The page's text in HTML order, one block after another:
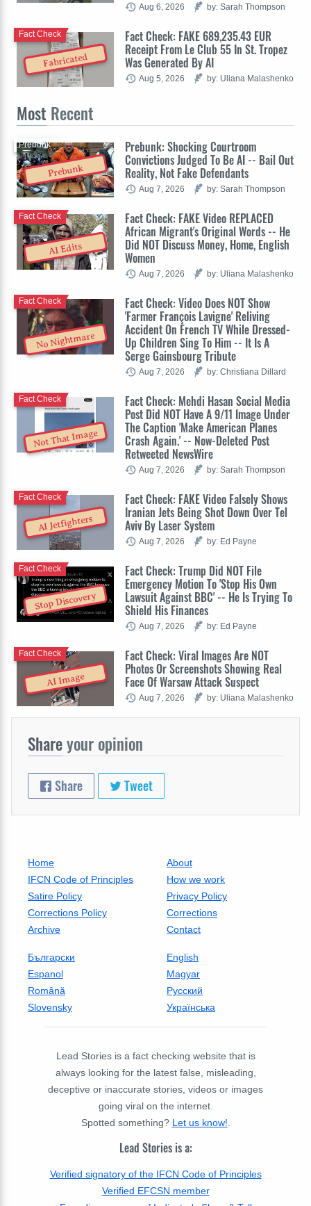
Aug 6, 2026 by: Sarah Thompson
Fabricated
Fact Check: FAKE 689,235.43 EUR
Receipt From Le Club 55 In St. Tropez
Was Generated By AI
Fact Check
Aug 5, 2026 by: Uliana Malashenko
Most Recent
Prebunk
Prebunk: Shocking Courtroom
Convictions Judged To Be AI -- Bail Out
Reality, Not Fake Defendants
Prebunk
Aug 7, 2026 by: Sarah Thompson
AI Edits
Fact Check: FAKE Video REPLACED
African Migrant's Original Words -- He
Did NOT Discuss Money, Home, English
Women
Fact Check
Aug 7, 2026 by: Uliana Malashenko
No Nightmare
Fact Check: Video Does NOT Show
'Farmer François Lavigne' Reliving
Accident On French TV While Dressed-
Up Children Sing To Him -- It Is A
Serge Gainsbourg Tribute
Fact Check
Aug 7, 2026 by: Christiana Dillard
Not That Image
Fact Check: Mehdi Hasan Social Media
Post Did NOT Have A 9/11 Image Under
The Caption 'Make American Planes
Crash Again.' -- Now-Deleted Post
Retweeted NewsWire
Fact Check
Aug 7, 2026 by: Sarah Thompson
AI Jetfighters
Fact Check: FAKE Video Falsely Shows
Iranian Jets Being Shot Down Over Tel
Aviv By Laser System
Fact Check
Aug 7, 2026 by: Ed Payne
Stop Discovery
Fact Check: Trump Did NOT File
Emergency Motion To 'Stop His Own
Lawsuit Against BBC' -- He Is Trying To
Shield His Finances
Fact Check
Aug 7, 2026 by: Ed Payne
AI Image
Fact Check: Viral Images Are NOT
Photos Or Screenshots Showing Real
Face Of Warsaw Attack Suspect
Fact Check
Aug 7, 2026 by: Uliana Malashenko
Shareyour opinion
Share Tweet
Home
About
IFCN Code of Principles
How we work
Satire Policy
Privacy Policy
Corrections Policy
Corrections
Archive
Contact
Български
English
Espanol
Magyar
Română
Русский
Slovensky
Українська
Lead Stories is a fact checking website that is
always looking for the latest false, misleading,
deceptive or inaccurate stories, videos or images
going viral on the internet.
Spotted something? Let us know!
Lead Stories is a:
Verified signatory of the IFCN Code of Principles
Verified EFCSN member